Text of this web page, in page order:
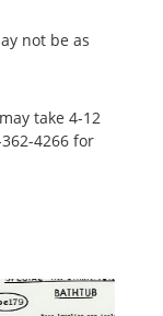
not be as
take 4-12
4266 for